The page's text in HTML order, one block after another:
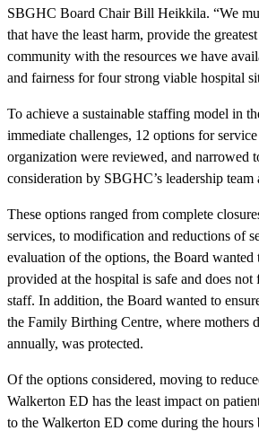
SBGHC Board Chair Bill Heikkila. “We
that have the least harm, provide the
community with the resources we have
and fairness for four strong viable hospital
To achieve a sustainable staffing model in
immediate challenges, 12 options for
organization were reviewed, and narrowed
consideration by SBGHC’s leadership
These options ranged from complete
services, to modification and reductions of
evaluation of the options, the Board wanted
provided at the hospital is safe and does
staff. In addition, the Board wanted to
the Family Birthing Centre, where mothers
annually, was protected.
Of the options considered, moving to
Walkerton ED has the least impact on
to the Walkerton ED come during the